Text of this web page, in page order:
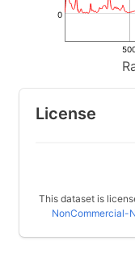
0
License
This dataset is
NonCommercial-